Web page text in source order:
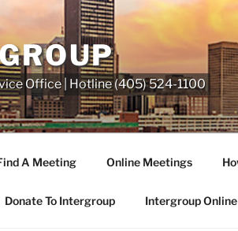
Office | Hotline (405) 524-1100
A Meeting Online Meetings
Donate To Intergroup Intergroup